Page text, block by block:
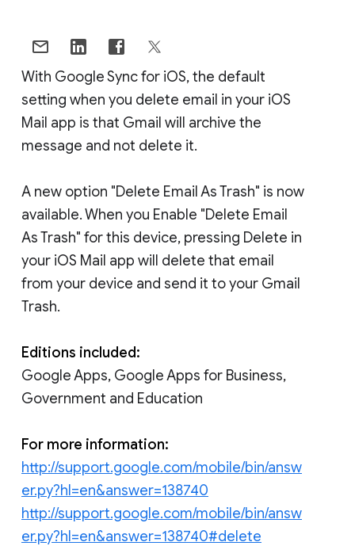
With Google Sync for iOS, the default
setting when you delete email in your iOS
Mail app is that Gmail will archive the
message and not delete it.
A new option "Delete Email As Trash" is now
available. When you Enable "Delete Email
As Trash" for this device, pressing Delete in
your iOS Mail app will delete that email
from your device and send it to your Gmail
Trash.
Editions included:
Google Apps, Google Apps for Business,
Government and Education
For more information:
http://support.google.com/mobile/bin/answ
er.py?hl=en&answer=138740
http://support.google.com/mobile/bin/answ
er.py?hl=en&answer=138740#delete